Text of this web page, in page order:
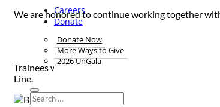
Careers
Donate
Donate Now
More Ways to Give
2026 UnGala
We are honored to continue working together
Trainees were also equipped to pass along our
Line.